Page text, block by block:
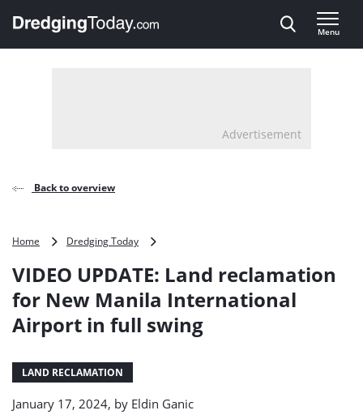
, go to home
Menu
Advertisement
Back to overview
Home Dredging Today
Land
for
New
Manila
full
VIDEO UPDATE: Land reclamation
for New Manila International
Airport in full swing
LAND RECLAMATION
January 17, 2024, by Eldin Ganic